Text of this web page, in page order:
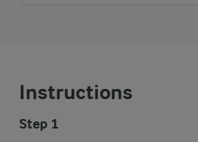
Instructions
Step 1